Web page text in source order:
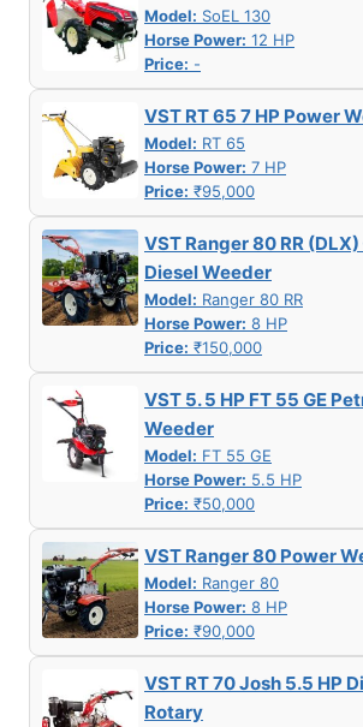
Model: SoEL 130
Horse Power: 12 HP
Price: -
VST RT 65 7 HP Power
Model: RT 65
Horse Power: 7 HP
Price: ₹95,000
VST Ranger 80 RR
Diesel Weeder
Model: Ranger 80 RR
Horse Power: 8 HP
Price: ₹150,000
VST 5. 5 HP FT 55 GE
Weeder
Model: FT 55 GE
Horse Power: 5.5 HP
Price: ₹50,000
VST Ranger 80 Power
Model: Ranger 80
Horse Power: 8 HP
Price: ₹90,000
VST RT 70 Josh 5.5 HP
Rotary